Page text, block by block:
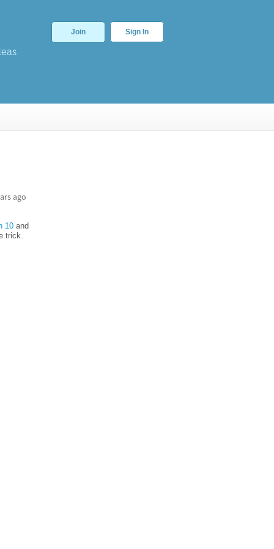
Join Sign In
ago
10 and
trick.